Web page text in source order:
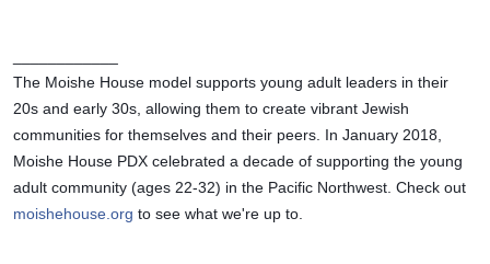
The Moishe House model supports young adult leaders in their
20s and early 30s, allowing them to create vibrant Jewish
communities for themselves and their peers. In January 2018,
Moishe House PDX celebrated a decade of supporting the young
moishehouse.org to see what we're up to.